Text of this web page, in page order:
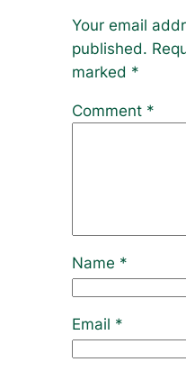
Your email
published.
marked *
Comment *
Name *
Email *